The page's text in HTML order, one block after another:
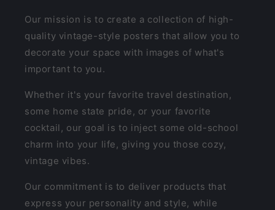
Our mission is to create a collection of high-
quality vintage-style posters that allow you to
decorate your space with images of what's
important to you.
Whether it's your favorite travel destination,
some home state pride, or your favorite
cocktail, our goal is to inject some old-school
charm into your life, giving you those cozy,
vintage vibes.
Our commitment is to deliver products that
express your personality and style, while